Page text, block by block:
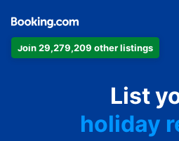
Join 29,279,209 other listings
List
holiday